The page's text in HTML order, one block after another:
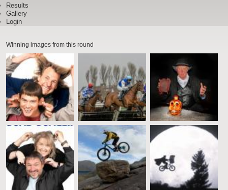
Results
Gallery
Login
Winning images from this round